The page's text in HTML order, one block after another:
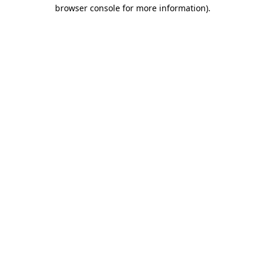
browser console for more information).